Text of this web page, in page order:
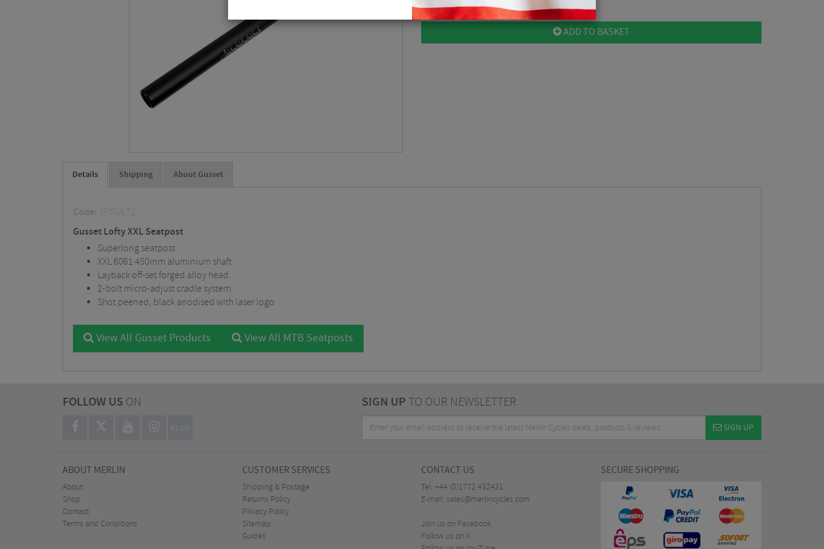
ADD TO BASKET
Details Shipping About Gusset
Code: SPGUL72
Gusset Lofty XXL Seatpost
Superlong seatpost.
XXL 6061 450mm aluminium shaft.
Layback off-set forged alloy head.
2-bolt micro-adjust cradle system.
Shot peened, black anodised with laser logo
View All Gusset Products View All MTB Seatposts
FOLLOW US ON
BLOG
SIGN UPTO OUR NEWSLETTER
SIGN UP
ABOUT MERLIN
About
Shop
Contact
Terms and Conditions
CUSTOMER SERVICES
Shipping & Postage
Returns Policy
Privacy Policy
Sitemap
Guides
CONTACT US
Tel: +44 (0)1772 432431
E-mail: sales@merlincycles.com
Join us on Facebook
Follow us on X
SECURE SHOPPING